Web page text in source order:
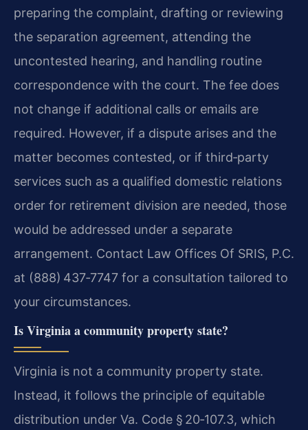
preparing the complaint, drafting or reviewing
the separation agreement, attending the
uncontested hearing, and handling routine
correspondence with the court. The fee does
not change if additional calls or emails are
required. However, if a dispute arises and the
matter becomes contested, or if third‑party
services such as a qualified domestic relations
order for retirement division are needed, those
would be addressed under a separate
arrangement. Contact Law Offices Of SRIS, P.C.
at (888) 437‑7747 for a consultation tailored to
your circumstances.
Is Virginia a community property state?
Virginia is not a community property state.
Instead, it follows the principle of equitable
distribution under Va. Code § 20‑107.3, which